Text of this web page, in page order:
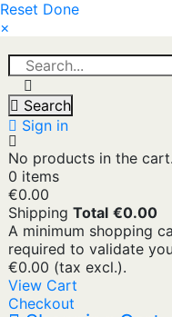
Reset Done
×
Search
Sign in
No products in the cart.
0 items
€0.00
Shipping Total €0.00
A minimum shopping
required to validate
€0.00 (tax excl.).
View Cart
Checkout